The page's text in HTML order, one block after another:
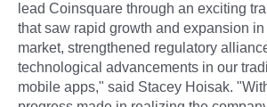
lead Coinsquare through an exciting
that saw rapid growth and expansion
market, strengthened regulatory
technological advancements in our
mobile apps," said Stacey Hoisak.